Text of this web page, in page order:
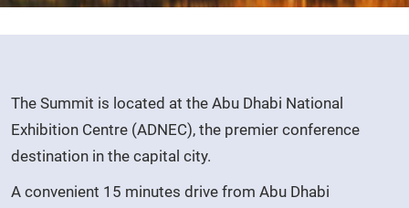
The Summit is located at the Abu Dhabi National
Exhibition Centre (ADNEC), the premier conference
destination in the capital city.
A convenient 15 minutes drive from Abu Dhabi